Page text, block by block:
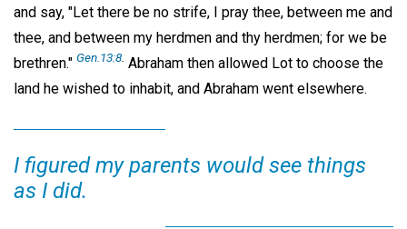
and say, "Let there be no strife, I pray thee, between me and
thee, and between my herdmen and thy herdmen; for we be
brethren." Gen.13:8 Abraham then allowed Lot to choose the
land he wished to inhabit, and Abraham went elsewhere.
I figured my parents would see things
as I did.